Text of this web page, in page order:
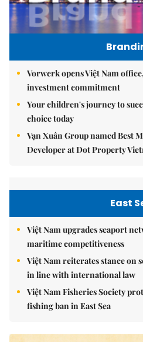
Vorwerk opens Việt Nam
investment commitment
Your children's journey to
choice today
Vạn Xuân Group named Best
Developer at Dot Property
East
Việt Nam upgrades seaport
maritime competitiveness
Việt Nam reiterates stance on
in line with international law
Việt Nam Fisheries Society
fishing ban in East Sea